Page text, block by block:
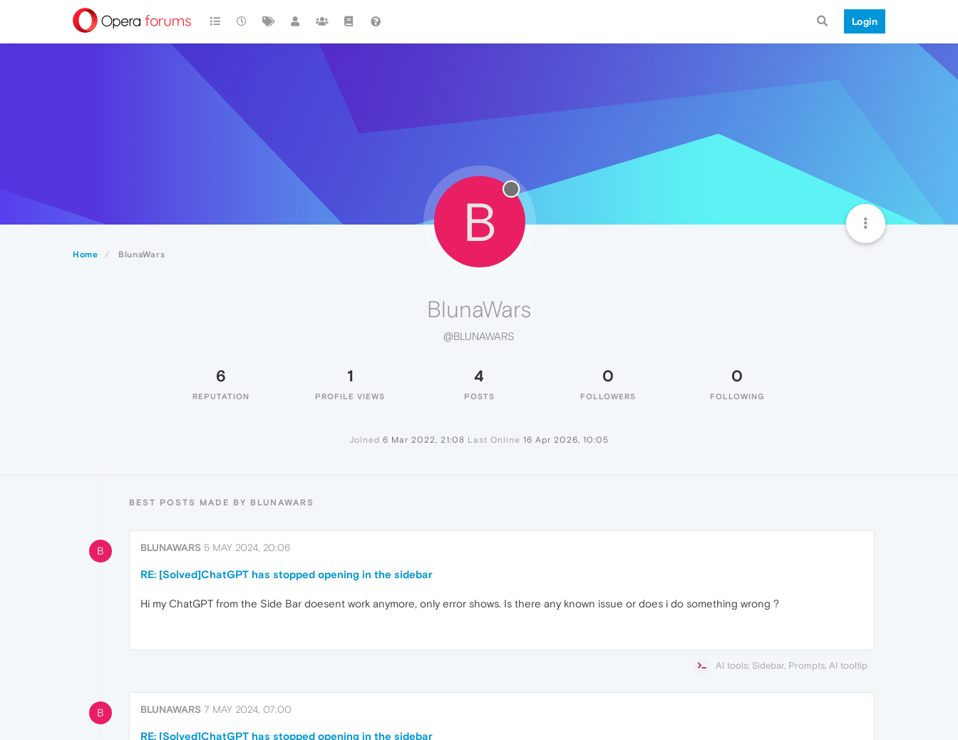
Login
Home BlunaWars
B
BlunaWars
@BLUNAWARS
6
REPUTATION
1
PROFILE VIEWS
4
POSTS
0
FOLLOWERS
0
FOLLOWING
Joined 6 Mar 2022, 21:08 Last Online 16 Apr 2026, 10:05
BEST POSTS MADE BY BLUNAWARS
B BLUNAWARS 5 MAY 2024, 20:06
RE: [Solved]ChatGPT has stopped opening in the sidebar
Hi my ChatGPT from the Side Bar doesent work anymore, only error shows. Is there any known issue or does i do something wrong ?
AI tools: Sidebar, Prompts, AI tooltip
B BLUNAWARS 7 MAY 2024, 07:00
RE: [Solved]ChatGPT has stopped opening in the sidebar